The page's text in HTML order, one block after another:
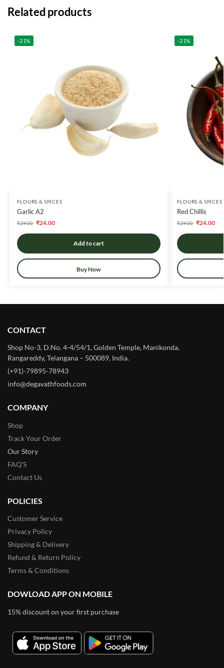
Related products
-21%
FLOURS & SPICES
Garlic A2
₹29.00 ₹24.00
Add to cart
Buy Now
-21%
FLOURS & SPICES
Red Chillis
₹29.00 ₹24.00
CONTACT
Shop No-3, D.No. 4-4/54/1, Golden Temple, Manikonda,
Rangareddy, Telangana – 500089, India.
(+91)-79895-78943
info@degavathfoods.com
COMPANY
Shop
Track Your Order
Our Story
FAQ’S
Contact Us
POLICIES
Customer Service
Privacy Policy
Shipping & Delivery
Refund & Return Policy
Terms & Conditions
DOWLOAD APP ON MOBILE
15% discount on your first purchase